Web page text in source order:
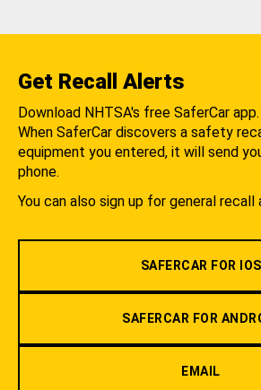
Get Recall Alerts
Download NHTSA's free SaferCar app.
When SaferCar discovers a safety
equipment you entered, it will send
phone.
You can also sign up for general recall
SAFERCAR FOR IOS
SAFERCAR FOR
EMAIL